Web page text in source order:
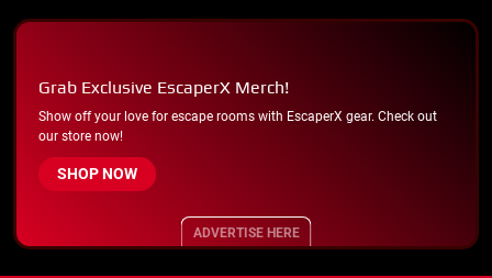
Grab Exclusive EscaperX Merch!
Show off your love for escape rooms with EscaperX gear. Check out
our store now!
SHOP NOW
ADVERTISE HERE